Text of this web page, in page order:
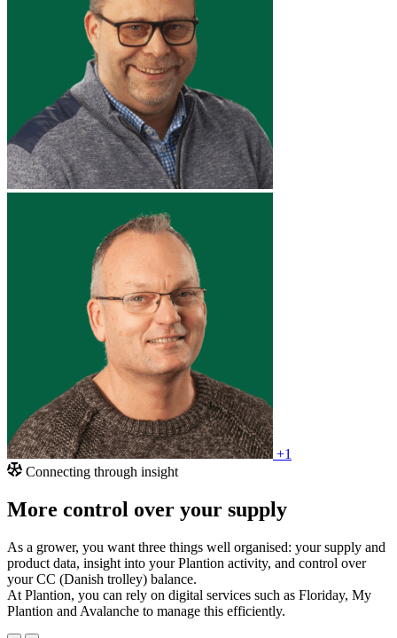
+1
Connecting through insight
More control over your supply
As a grower, you want three things well organised: your supply and
product data, insight into your Plantion activity, and control over
your CC (Danish trolley) balance.
At Plantion, you can rely on digital services such as Floriday, My
Plantion and Avalanche to manage this efficiently.